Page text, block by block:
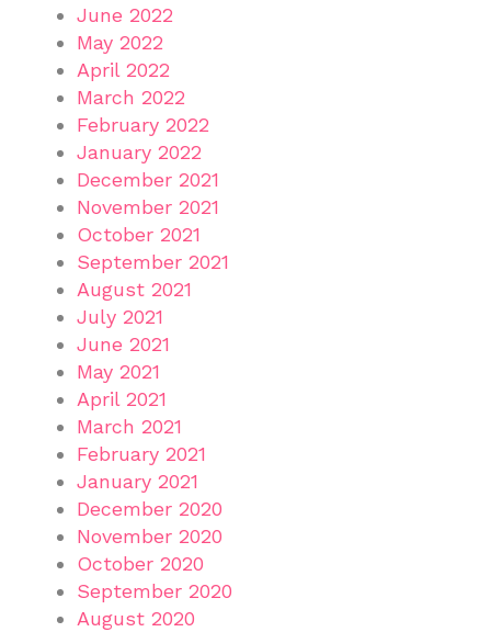
June 2022
May 2022
April 2022
March 2022
February 2022
January 2022
December 2021
November 2021
October 2021
September 2021
August 2021
July 2021
June 2021
May 2021
April 2021
March 2021
February 2021
January 2021
December 2020
November 2020
October 2020
September 2020
August 2020